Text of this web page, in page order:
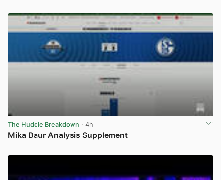
The Huddle Breakdown · 4h
Mika Baur Analysis Supplement